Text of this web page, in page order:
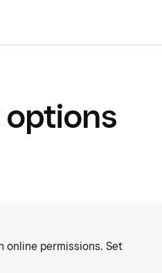
online permissions. Set